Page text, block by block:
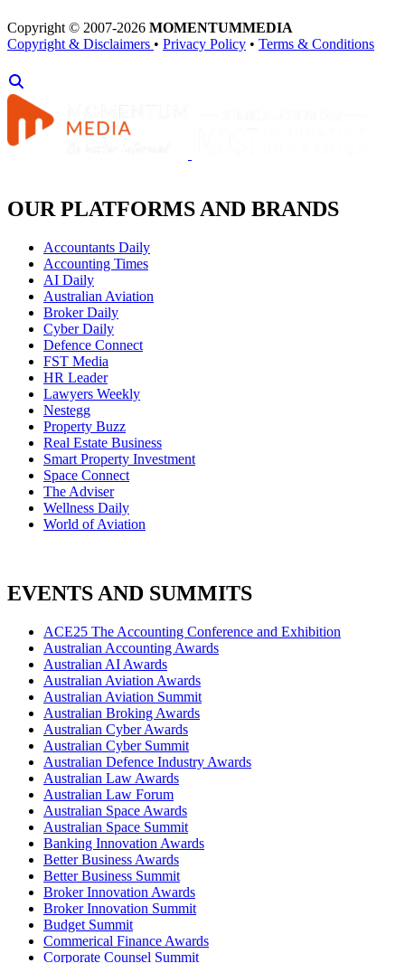
Copyright © 2007-2026 MOMENTUMMEDIA
Copyright & Disclaimers • Privacy Policy • Terms & Conditions
OUR PLATFORMS AND BRANDS
Accountants Daily
Accounting Times
AI Daily
Australian Aviation
Broker Daily
Cyber Daily
Defence Connect
FST Media
HR Leader
Lawyers Weekly
Nestegg
Property Buzz
Real Estate Business
Smart Property Investment
Space Connect
The Adviser
Wellness Daily
World of Aviation
EVENTS AND SUMMITS
ACE25 The Accounting Conference and Exhibition
Australian Accounting Awards
Australian AI Awards
Australian Aviation Awards
Australian Aviation Summit
Australian Broking Awards
Australian Cyber Awards
Australian Cyber Summit
Australian Defence Industry Awards
Australian Law Awards
Australian Law Forum
Australian Space Awards
Australian Space Summit
Banking Innovation Awards
Better Business Awards
Better Business Summit
Broker Innovation Awards
Broker Innovation Summit
Budget Summit
Commerical Finance Awards
Corporate Counsel Summit